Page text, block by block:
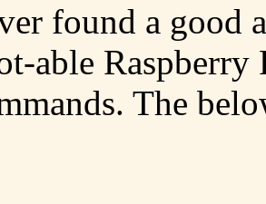
found a good
able
The